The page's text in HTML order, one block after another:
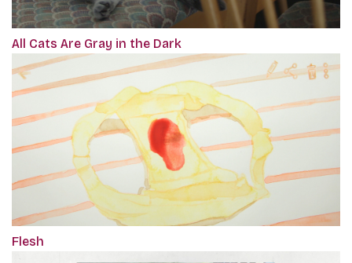
All Cats Are Gray in the Dark
Flesh